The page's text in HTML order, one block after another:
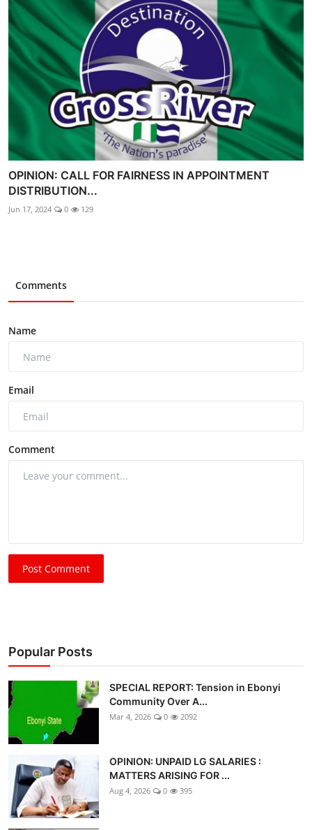
OPINION: CALL FOR FAIRNESS IN APPOINTMENT
DISTRIBUTION...
Jun 17, 2024 0 129
Comments
Name
Email
Comment
Post Comment
Popular Posts
SPECIAL REPORT: Tension in Ebonyi
Community Over A...
Mar 4, 2026 0 2092
OPINION: UNPAID LG SALARIES :
MATTERS ARISING FOR ...
Aug 4, 2026 0 395